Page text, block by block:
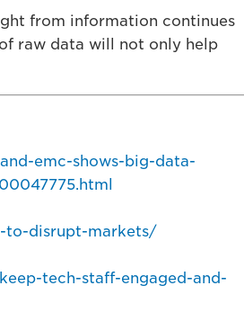
from information continues
raw data will not only help
emc-shows-big-data-
to-disrupt-markets/
tech-staff-engaged-and-